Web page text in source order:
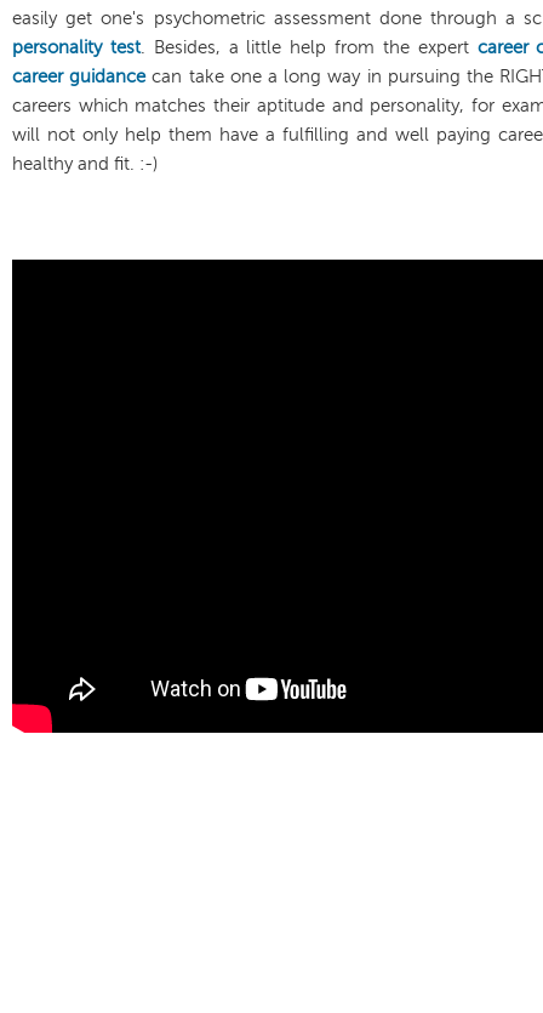
easily get one's psychometric assessment done through a
personality test. Besides, a little help from the expert career
career guidancecan take one a long way in pursuing the
careers which matches their aptitude and personality, for
will not only help them have a fulfilling and well paying
healthy and fit. :-)